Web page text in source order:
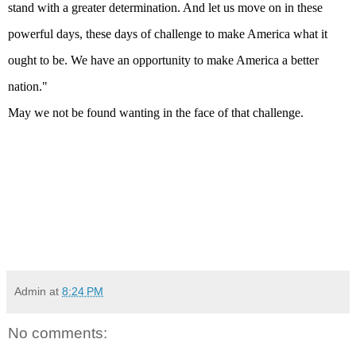
stand with a greater determination. And let us move on in these
powerful days, these days of challenge to make America what it
ought to be. We have an opportunity to make America a better
nation."
May we not be found wanting in the face of that challenge.
Admin at 8:24 PM
No comments: